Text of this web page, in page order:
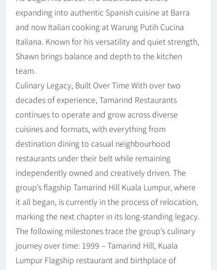
expanding into authentic Spanish cuisine at Barra
and now Italian cooking at Warung Putih Cucina
Italiana. Known for his versatility and quiet strength,
Shawn brings balance and depth to the kitchen
team.
Culinary Legacy, Built Over Time With over two
decades of experience, Tamarind Restaurants
continues to operate and grow across diverse
cuisines and formats, with everything from
destination dining to casual neighbourhood
restaurants under their belt while remaining
independently owned and creatively driven. The
group’s flagship Tamarind Hill Kuala Lumpur, where
it all began, is currently in the process of relocation,
marking the next chapter in its long-standing legacy.
The following milestones trace the group’s culinary
journey over time: 1999 – Tamarind Hill, Kuala
Lumpur Flagship restaurant and birthplace of